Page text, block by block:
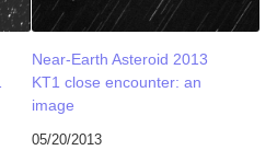
Near-Earth Asteroid 2013
KT1 close encounter: an
image
05/20/2013